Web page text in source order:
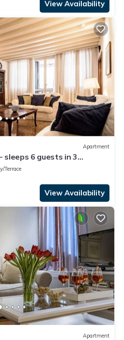
View Availability
Apartment
sleeps 6 guests in 3
Terrace
View Availability
Apartment